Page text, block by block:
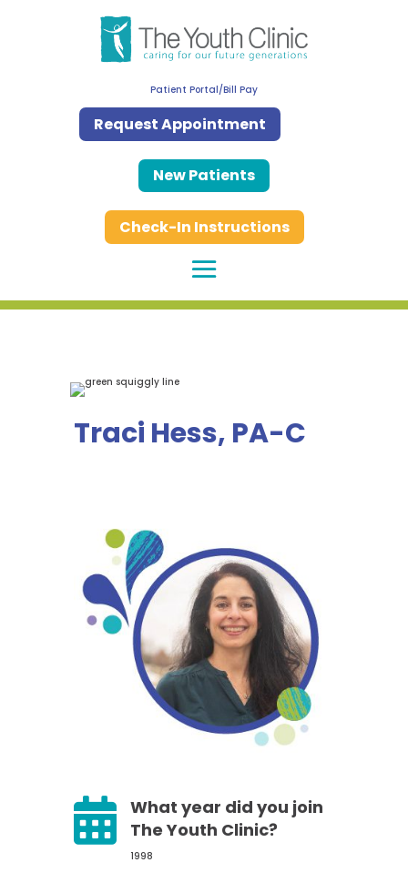
Patient Portal/Bill Pay
Request Appointment
New Patients
Check-In Instructions
Traci Hess, PA-C

What year did you join
The Youth Clinic?
1998